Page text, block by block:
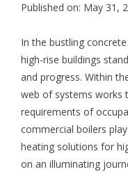
Published on: May 31,
In the bustling
high-rise buildings
and progress. Within
web of systems works
requirements of
commercial boilers
heating solutions for
on an illuminating